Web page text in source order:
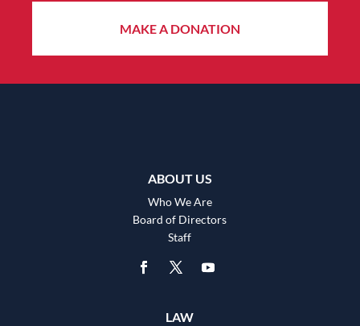
MAKE A DONATION
ABOUT US
Who We Are
Board of Directors
Staff
LAW